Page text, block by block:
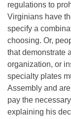
regulations to
Virginians have
specify a
choosing. Or,
that demonstrate
organization, or
specialty plates
Assembly and
pay the
explaining his